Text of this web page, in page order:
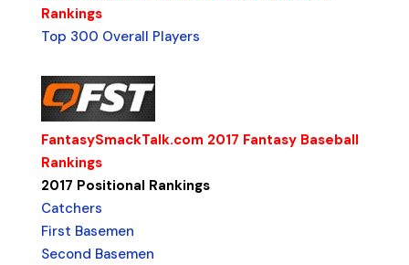
Rankings
Top 300 Overall Players
FantasySmackTalk.com 2017 Fantasy Baseball
Rankings
2017 Positional Rankings
Catchers
First Basemen
Second Basemen